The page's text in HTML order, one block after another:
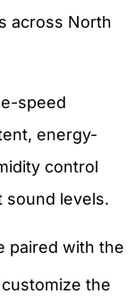
across North
speed
energy-
control
sound levels.
paired with the
the